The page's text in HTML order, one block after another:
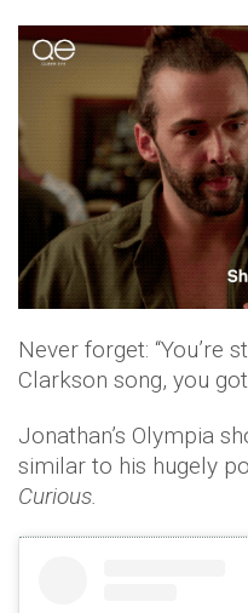
Never forget: “You’re
Clarkson song, you got
Jonathan’s Olympia
similar to his hugely
Curious.